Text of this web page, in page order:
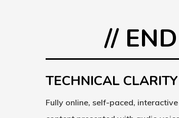
//
TECHNICAL CLARITY
Fully online, self-paced,